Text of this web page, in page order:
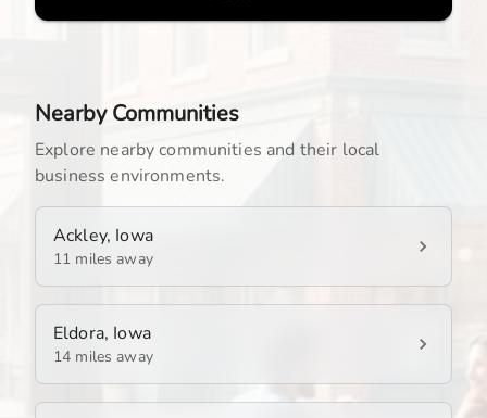
Nearby Communities
Explore nearby communities and their local
business environments.
Ackley, Iowa
11 miles away
Eldora, Iowa
14 miles away